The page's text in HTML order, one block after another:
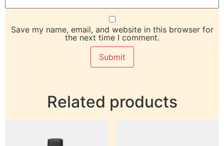
Save my name, email, and website in this browser for
the next time I comment.
Related products